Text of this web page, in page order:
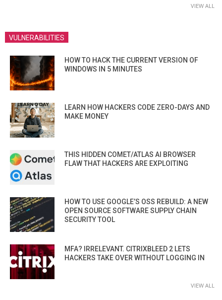
VIEW ALL
VULNERABILITIES
HOW TO HACK THE CURRENT VERSION OF
WINDOWS IN 5 MINUTES
LEARN HOW HACKERS CODE ZERO-DAYS AND
MAKE MONEY
THIS HIDDEN COMET/ATLAS AI BROWSER
FLAW THAT HACKERS ARE EXPLOITING
HOW TO USE GOOGLE’S OSS REBUILD: A NEW
OPEN SOURCE SOFTWARE SUPPLY CHAIN
SECURITY TOOL
MFA? IRRELEVANT. CITRIXBLEED 2 LETS
HACKERS TAKE OVER WITHOUT LOGGING IN
VIEW ALL